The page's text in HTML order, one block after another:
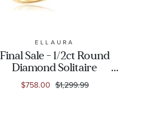
ELLAURA
Final Sale - 1/2ct Round
Diamond Solitaire
Yellow Gold
Engagement Ring -
$758.00 $1,299.99